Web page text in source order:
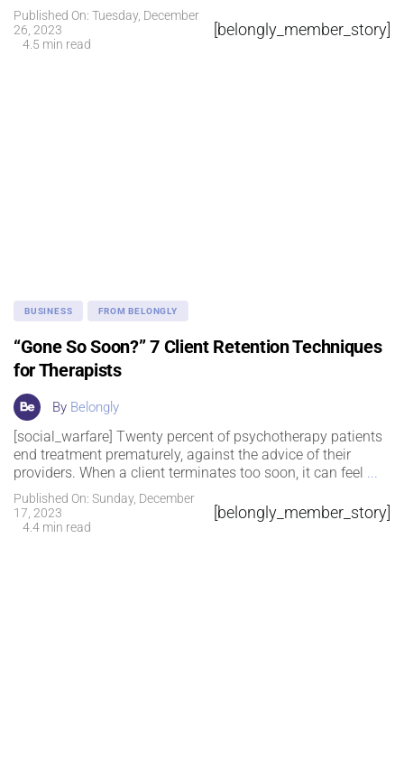
Published On: Tuesday, December
26, 2023
4.5 min read
[belongly_member_story]
BUSINESS FROM BELONGLY
“Gone So Soon?” 7 Client Retention Techniques
for Therapists
By Belongly
[social_warfare] Twenty percent of psychotherapy patients
end treatment prematurely, against the advice of their
providers. When a client terminates too soon, it can feel ...
Published On: Sunday, December
17, 2023
4.4 min read
[belongly_member_story]